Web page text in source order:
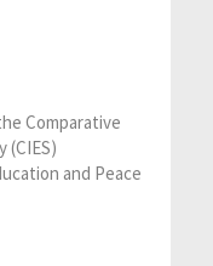
Comparative
(CIES)
and Peace